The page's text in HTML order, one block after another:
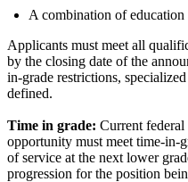
A combination of education
Applicants must meet all
by the closing date of the
in-grade restrictions,
defined.
Time in grade: Current
opportunity must meet time-in-
of service at the next lower
progression for the position